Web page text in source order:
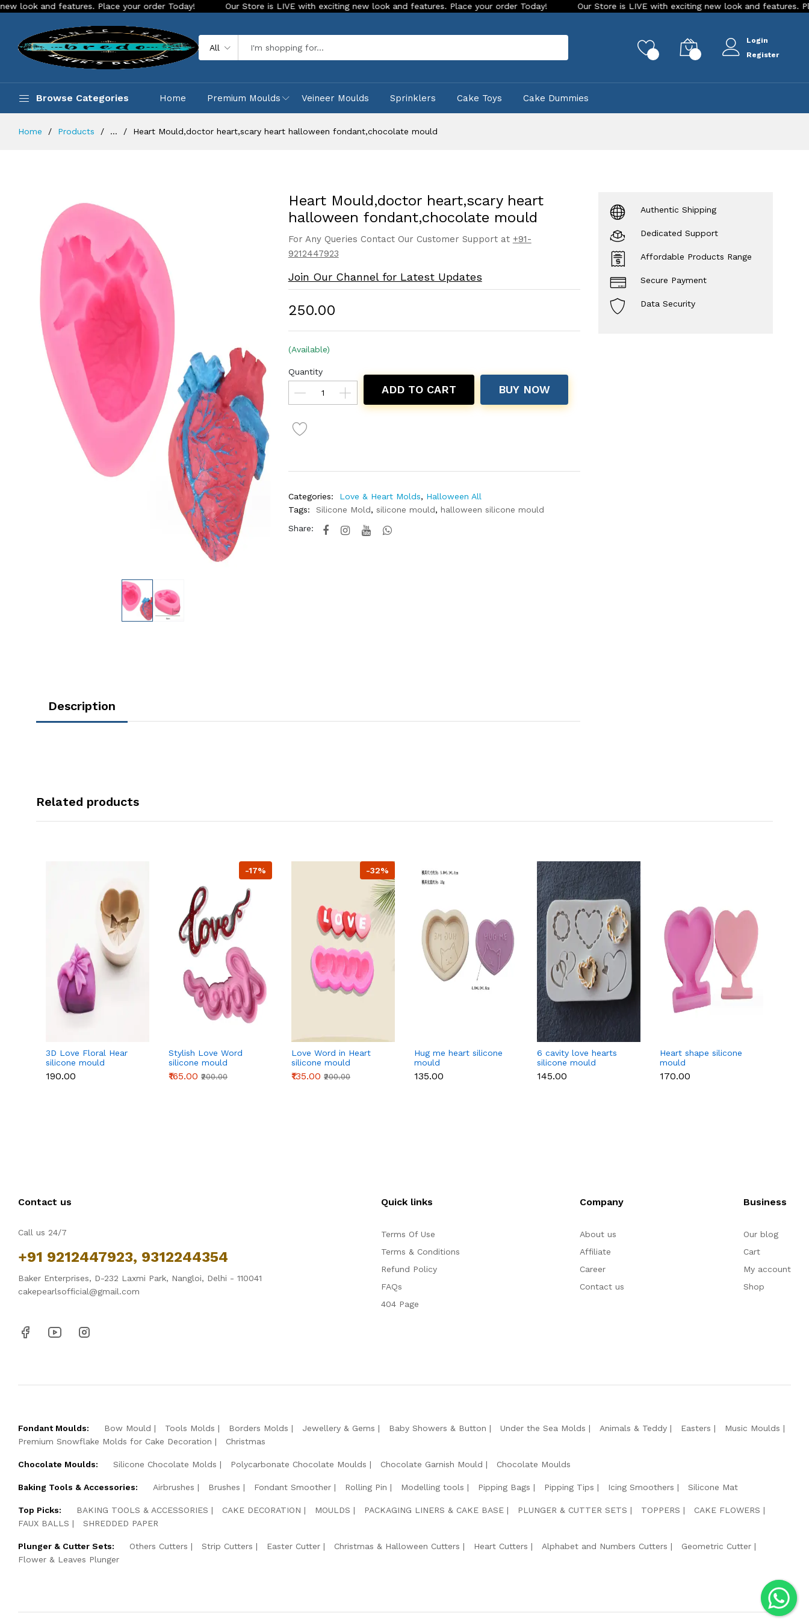
features. Place your order Today! Our Store is LIVE with exciting new look and features. Place your order Today! Our Store is LIVE with exciting new look and features. Place your
All
Login
Register
Browse Categories Home Premium Moulds Veineer Moulds Sprinklers Cake Toys Cake Dummies
Home Products ... Heart Mould,doctor heart,scary heart halloween fondant,chocolate mould
Heart Mould,doctor heart,scary heart
halloween fondant,chocolate mould
For Any Queries Contact Our Customer Support at +91-
9212447923
Join Our Channel for Latest Updates
₹250.00
(Available)
Quantity
ADD TO CART BUY NOW
Categories: Love & Heart Molds, Halloween All
Tags:
Silicone Mold, silicone mould, halloween silicone mould
Share:
Description
Authentic Shipping
Dedicated Support
Affordable Products Range
Secure Payment
Data Security
Related products
3D Love Floral Hear
silicone mould
₹190.00
-17%
Stylish Love Word
silicone mould
₹165.00 ₹200.00
-32%
Love Word in Heart
silicone mould
₹135.00 ₹200.00
Hug me heart silicone
mould
₹135.00
6 cavity love hearts
silicone mould
₹145.00
Heart shape silicone
mould
₹170.00
Contact us
Call us 24/7
+91 9212447923, 9312244354
Baker Enterprises, D-232 Laxmi Park, Nangloi, Delhi - 110041
cakepearlsofficial@gmail.com
Quick links
Terms Of Use
Terms & Conditions
Refund Policy
FAQs
404 Page
Company
About us
Affiliate
Career
Contact us
Business
Our blog
Cart
My account
Shop
Fondant Moulds: Bow Mould Tools Molds Borders Molds Jewellery & Gems Baby Showers & Button Under the Sea Molds Animals & Teddy Easters
Music Moulds
Premium Snowflake Molds for Cake Decoration
Christmas
Chocolate Moulds: Silicone Chocolate Molds Polycarbonate Chocolate Moulds Chocolate Garnish Mould Chocolate Moulds
Baking Tools & Accessories: Airbrushes Brushes Fondant Smoother Rolling Pin Modelling tools Pipping Bags Pipping Tips Icing Smoothers Silicone Mat
Top Picks: BAKING TOOLS & ACCESSORIES CAKE DECORATION MOULDS PACKAGING LINERS & CAKE BASE PLUNGER & CUTTER SETS TOPPERS
CAKE FLOWERS
FAUX BALLS
SHREDDED PAPER
Plunger & Cutter Sets: Others Cutters Strip Cutters Easter Cutter Christmas & Halloween Cutters Heart Cutters Alphabet and Numbers Cutters
Geometric Cutter
Flower & Leaves Plunger